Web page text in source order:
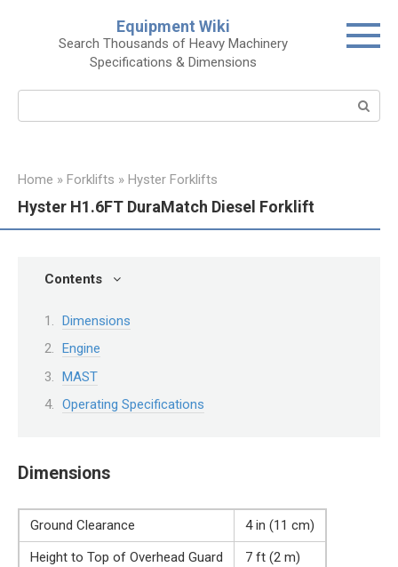
Equipment Wiki
Search Thousands of Heavy Machinery
Specifications & Dimensions
Home » Forklifts » Hyster Forklifts
Hyster H1.6FT DuraMatch Diesel Forklift
Contents
Dimensions
Engine
MAST
Operating Specifications
Dimensions
Ground Clearance
4 in (11 cm)
Height to Top of Overhead Guard
7 ft (2 m)